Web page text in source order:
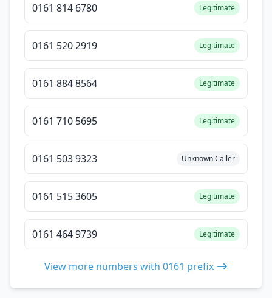
0161 814 6780 Legitimate
0161 520 2919 Legitimate
0161 884 8564 Legitimate
0161 710 5695 Legitimate
0161 503 9323 Unknown Caller
0161 515 3605 Legitimate
0161 464 9739 Legitimate
View more numbers with 0161 prefix